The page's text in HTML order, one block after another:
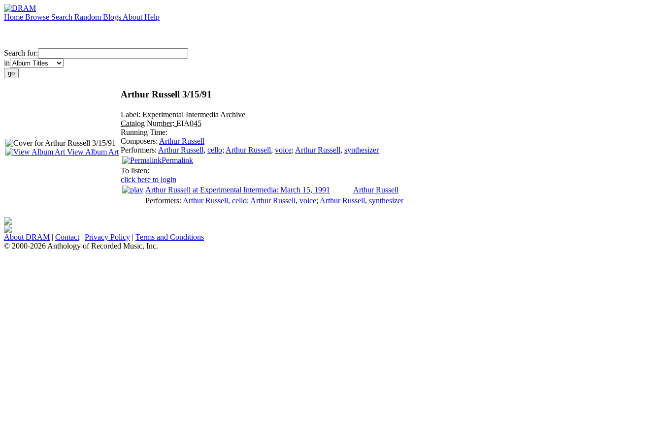
Home Browse Search Random Blogs About Help
Search for:
in
View Album Art
Arthur Russell 3/15/91
Label: Experimental Intermedia Archive
Catalog Number: EIA045
Running Time:
Composers: Arthur Russell
Performers: Arthur Russell, cello; Arthur Russell, voice; Arthur Russell, synthesizer
Permalink
To listen:
click here to login
Arthur Russell at Experimental Intermedia: March 15, 1991
Arthur Russell
Performers: Arthur Russell, cello; Arthur Russell, voice; Arthur Russell, synthesizer
About DRAM | Contact | Privacy Policy | Terms and Conditions
© 2000-2026 Anthology of Recorded Music, Inc.